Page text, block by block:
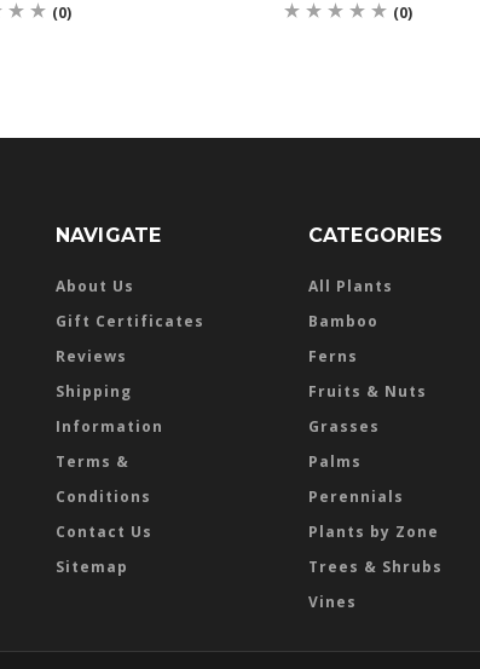
(0) (0)
NAVIGATE
About Us
Gift Certificates
Reviews
Shipping
Information
Terms &
Conditions
Contact Us
Sitemap
CATEGORIES
All Plants
Bamboo
Ferns
Fruits & Nuts
Grasses
Palms
Perennials
Plants by Zone
Trees & Shrubs
Vines